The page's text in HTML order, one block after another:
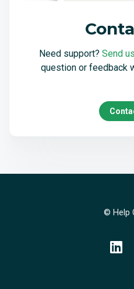
Need support? Send
question or feedback
© Help